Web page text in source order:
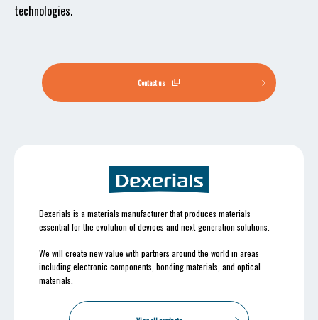
technologies.
Contact us
Dexerials is a materials manufacturer that produces materials
essential for the evolution of devices and next-generation solutions.
We will create new value with partners around the world in areas
including electronic components, bonding materials, and optical
materials.